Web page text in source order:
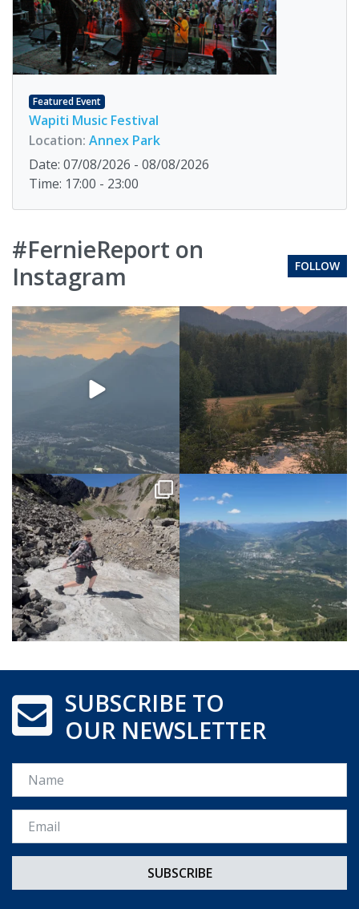
Featured Event
Wapiti Music Festival
Location: Annex Park
Date: 07/08/2026 - 08/08/2026
Time: 17:00 - 23:00
#FernieReport on
Instagram
FOLLOW
SUBSCRIBE TO
OUR NEWSLETTER
Name
Email *